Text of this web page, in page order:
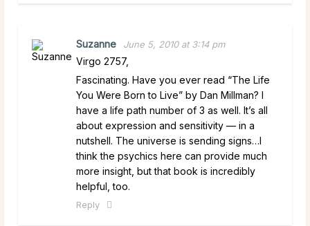
Suzanne June 5, 2010 at 3:14 pm
Virgo 2757,
Fascinating. Have you ever read “The Life
You Were Born to Live” by Dan Millman? I
have a life path number of 3 as well. It’s all
about expression and sensitivity — in a
nutshell. The universe is sending signs…I
think the psychics here can provide much
more insight, but that book is incredibly
helpful, too.
Reply